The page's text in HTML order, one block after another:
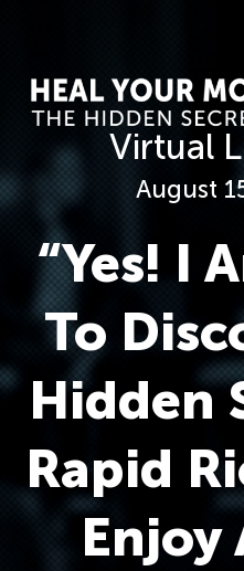
Virtual
August
“Yes! I
To
Hidden
Rapid
Enjoy